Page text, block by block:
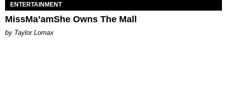
ENTERTAINMENT
MissMa’amShe Owns The Mall
by Taylor Lomax